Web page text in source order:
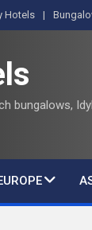
Hotels
bungalows,